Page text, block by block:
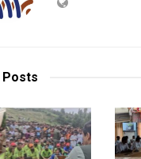
Posts